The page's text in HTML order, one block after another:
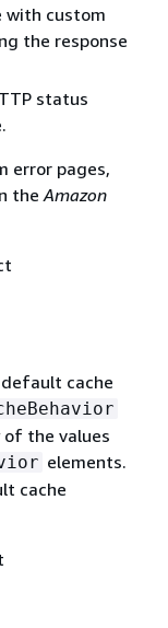
with custom
the response
status
error pages,
the Amazon
cache
the values
elements.
cache